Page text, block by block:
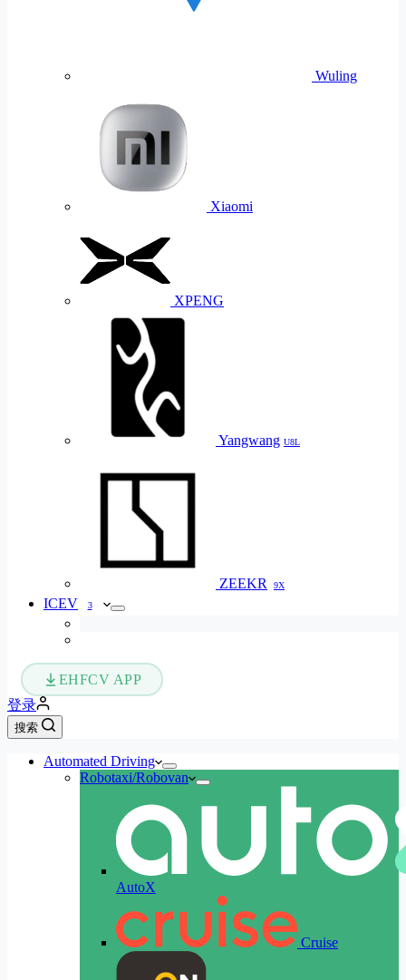
Wuling
Xiaomi
XPENG
Yangwang U8L
ZEEKR 9X
ICEV 3
EHFCV APP
登录
搜索
Automated Driving
Robotaxi/Robovan
AutoX
Cruise